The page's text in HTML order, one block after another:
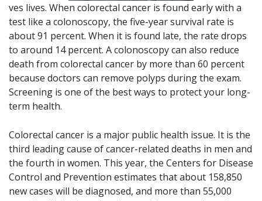
ves lives. When colorectal cancer is found early with a
test like a colonoscopy, the five-year survival rate is
about 91 percent. When it is found late, the rate drops
to around 14 percent. A colonoscopy can also reduce
death from colorectal cancer by more than 60 percent
because doctors can remove polyps during the exam.
Screening is one of the best ways to protect your long-
term health.
Colorectal cancer is a major public health issue. It is the
third leading cause of cancer-related deaths in men and
the fourth in women. This year, the Centers for Disease
Control and Prevention estimates that about 158,850
new cases will be diagnosed, and more than 55,000